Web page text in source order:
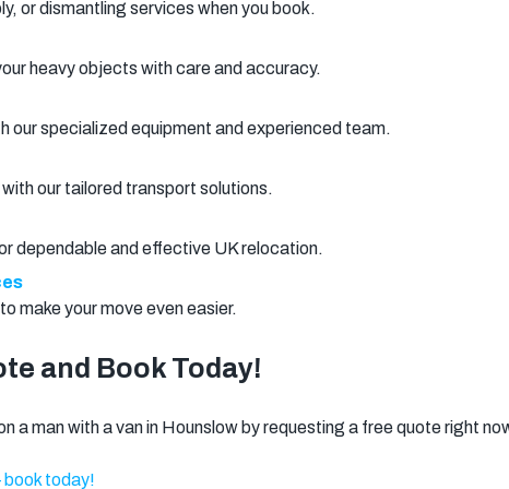
or dismantling services when you book.
heavy objects with care and accuracy.
our specialized equipment and experienced team.
our tailored transport solutions.
dependable and effective UK relocation.
make your move even easier.
and Book Today!
a man with a van in Hounslow by requesting a free quote right
book today!